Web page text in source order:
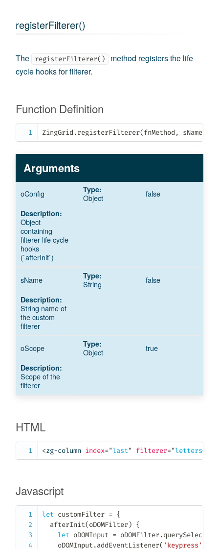
registerFilterer()
The registerFilterer()
method registers the life
cycle hooks for filterer.
Function Definition
ZingGrid .registerFilterer(fnMethod , sName
Arguments
oConfig Object false
Object
containing
filterer life cycle
hooks
(`afterInit`)
sName String false
String name of
the custom
filterer
oScope Object true
Scope of the
filterer
HTML
<zg-column index="last" filterer="lettersOnly
Javascript
let customFilter = {
afterInit(oDOMFilter) {
let oDOMInput = oDOMFilter.querySelector
    oDOMInput
.addEventListener( 'keypress'